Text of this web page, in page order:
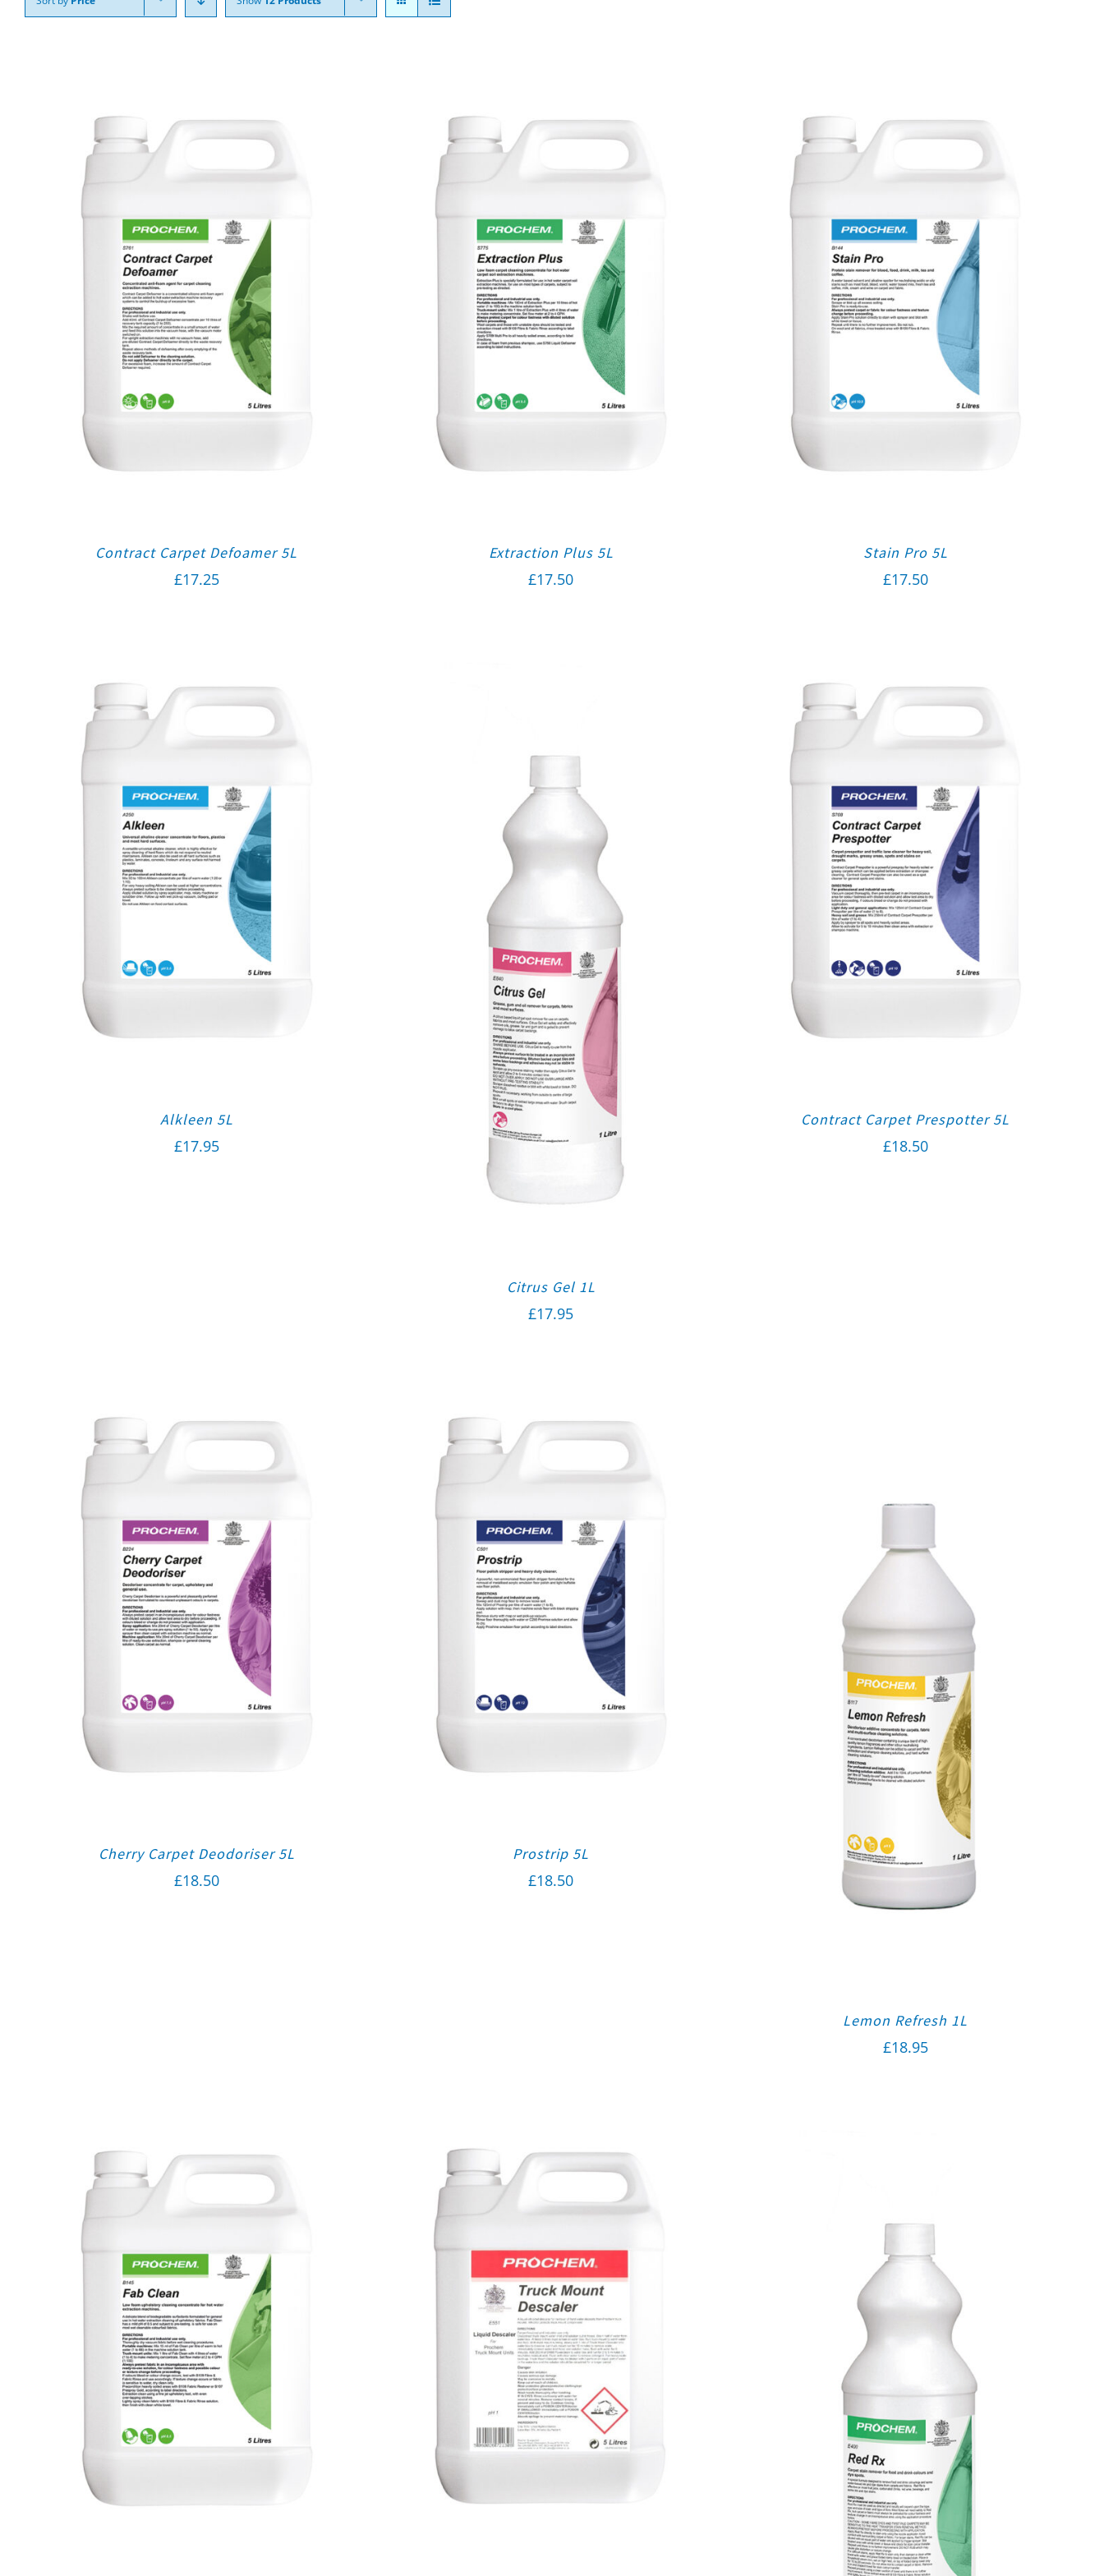
Contract Carpet Defoamer 5L
£17.25
Extraction Plus 5L
£17.50
Stain Pro 5L
£17.50
Alkleen 5L
£17.95
Citrus Gel 1L
£17.95
Contract Carpet Prespotter 5L
£18.50
Cherry Carpet Deodoriser 5L
£18.50
Prostrip 5L
£18.50
Lemon Refresh 1L
£18.95